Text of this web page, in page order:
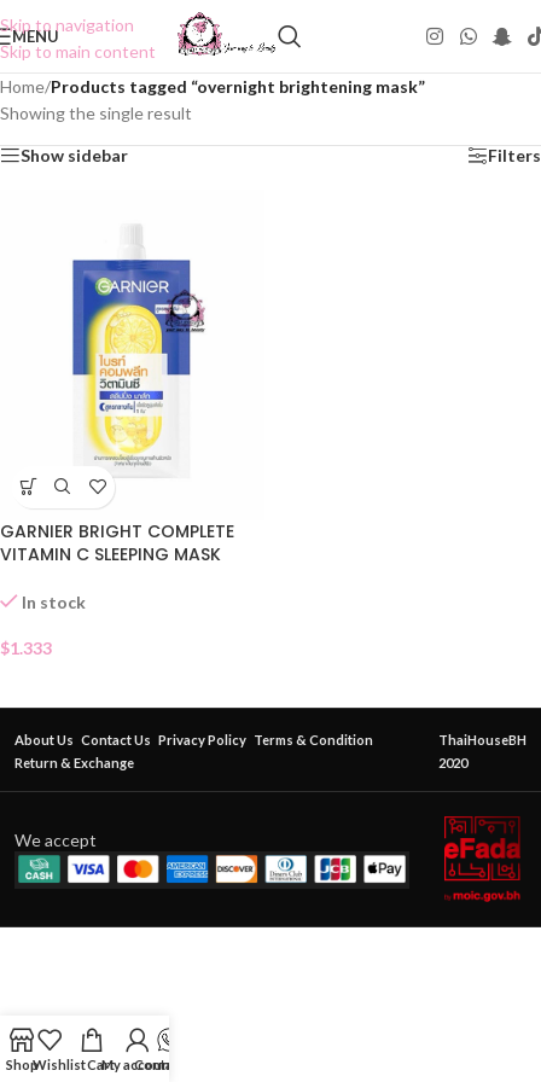
Skip to navigation
Skip to main content
MENU
Home/Products tagged “overnight brightening mask”
Showing the single result
Show sidebar Filters
GARNIER BRIGHT COMPLETE
VITAMIN C SLEEPING MASK
In stock
$1.333
About Us Contact Us Privacy Policy Terms & Condition
Return & Exchange
ThaiHouseBH
2020
We accept
ShopWishlistCartMy account
Contact Us